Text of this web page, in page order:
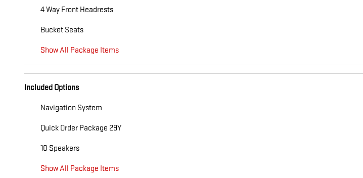
4 Way Front Headrests
Bucket Seats
Show All Package Items
Included Options
Navigation System
Quick Order Package 29Y
10 Speakers
Show All Package Items